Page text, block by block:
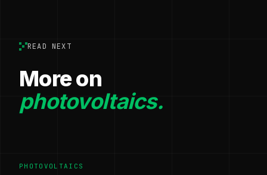
READ NEXT
More on
photovoltaics.
PHOTOVOLTAICS